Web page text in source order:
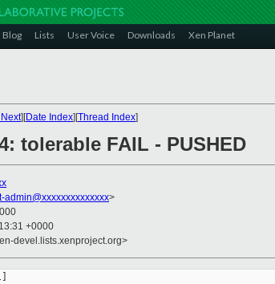
Blog Lists User Voice Downloads Xen Planet
][Date Index][Thread Index]
tolerable FAIL - PUSHED
admin@xxxxxxxxxxxxxx>
+0000
devel.lists.xenproject.org>